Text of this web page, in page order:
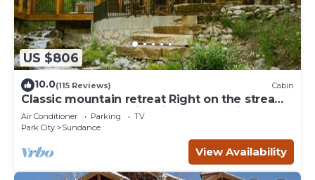
US $806
10.0(115 Reviews) Cabin
Classic mountain retreat Right on the stream
Hot tub Wood-burning fireplace Set in
Sundance Canyon
Air Conditioner Parking
TV
Park City
Sundance
View Availability